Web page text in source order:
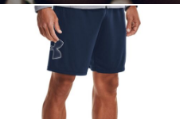
Tech™ graphic shorts